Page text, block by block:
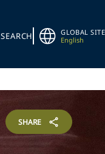
SEARCH
GLOBAL SITE
English
SHARE